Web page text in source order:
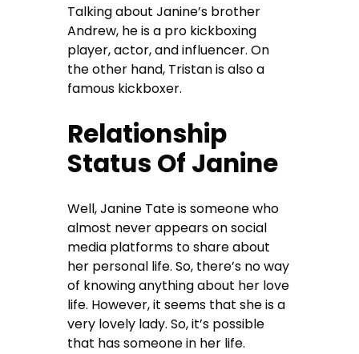
Talking about Janine’s brother
Andrew, he is a pro kickboxing
player, actor, and influencer. On
the other hand, Tristan is also a
famous kickboxer.
Relationship
Status Of Janine
Well, Janine Tate is someone who
almost never appears on social
media platforms to share about
her personal life. So, there’s no way
of knowing anything about her love
life. However, it seems that she is a
very lovely lady. So, it’s possible
that has someone in her life.